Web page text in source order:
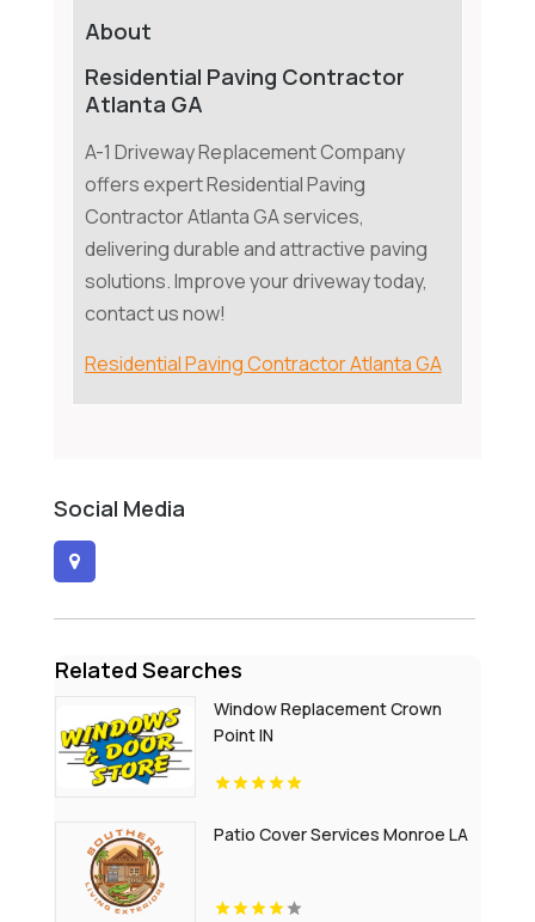
About
Residential Paving Contractor
Atlanta GA
A-1 Driveway Replacement Company
offers expert Residential Paving
Contractor Atlanta GA services,
delivering durable and attractive paving
solutions. Improve your driveway today,
contact us now!
Residential Paving Contractor Atlanta GA
Social Media
Related Searches
Window Replacement Crown
Point IN
Patio Cover Services Monroe LA